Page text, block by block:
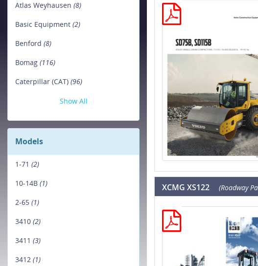
Atlas Weyhausen (8)
Basic Equipment (2)
Benford (8)
Bomag (116)
Caterpillar (CAT) (96)
Show All
Models
1-71 (2)
10-14B (1)
2-65 (1)
3410 (2)
3411 (3)
3412 (1)
XCMG XS122 (Roadway